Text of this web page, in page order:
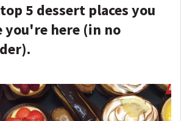
5 dessert places you
here (in no